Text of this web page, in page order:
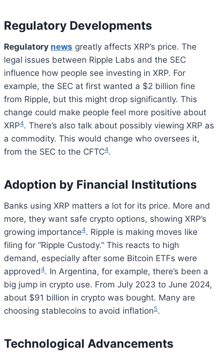
Regulatory Developments
Regulatory news greatly affects XRP’s price. The
legal issues between Ripple Labs and the SEC
influence how people see investing in XRP. For
example, the SEC at first wanted a $2 billion fine
from Ripple, but this might drop significantly. This
change could make people feel more positive about
XRP4. There’s also talk about possibly viewing XRP as
a commodity. This would change who oversees it,
from the SEC to the CFTC4.
Adoption by Financial Institutions
Banks using XRP matters a lot for its price. More and
more, they want safe crypto options, showing XRP’s
growing importance4. Ripple is making moves like
filing for “Ripple Custody.” This reacts to high
demand, especially after some Bitcoin ETFs were
approved4. In Argentina, for example, there’s been a
big jump in crypto use. From July 2023 to June 2024,
about $91 billion in crypto was bought. Many are
choosing stablecoins to avoid inflation5.
Technological Advancements